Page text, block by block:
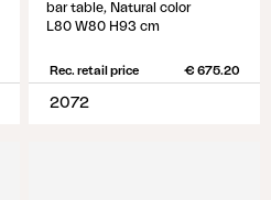
bar table, Natural color
L80 W80 H93 cm
Rec. retail price € 675.20
2072